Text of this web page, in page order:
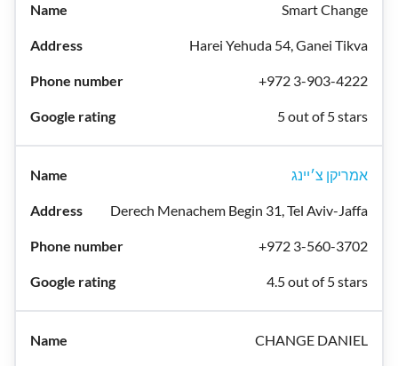
Smart Change
Harei Yehuda 54, Ganei Tikva
+972 3-903-4222
5 out of 5 stars
אמריקן צ׳יינג
Derech Menachem Begin 31, Tel Aviv-Jaffa
+972 3-560-3702
4.5 out of 5 stars
CHANGE DANIEL